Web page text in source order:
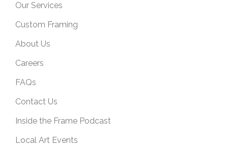
Our Services
Custom Framing
About Us
Careers
FAQs
Contact Us
Inside the Frame Podcast
Local Art Events